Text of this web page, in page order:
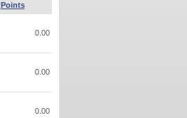
Points
0.00
0.00
0.00